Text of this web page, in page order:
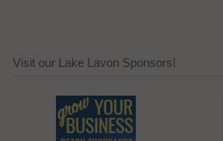
Visit our Lake Lavon Sponsors!